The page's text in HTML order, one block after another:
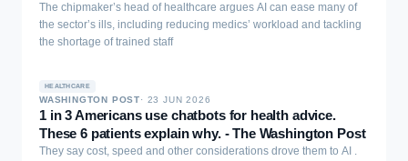
The chipmaker’s head of healthcare argues AI can ease many of
the sector’s ills, including reducing medics’ workload and tackling
the shortage of trained staff
HEALTHCARE
WASHINGTON POST· 23 JUN 2026
1 in 3 Americans use chatbots for health advice.
These 6 patients explain why. - The Washington Post
They say cost, speed and other considerations drove them to AI .